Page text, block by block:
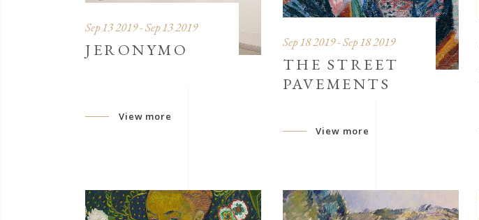
Sep 13 2019 - Sep 13 2019
JERONYMO
View more
Sep 18 2019 - Sep 18 2019
THE STREET
PAVEMENTS
View more